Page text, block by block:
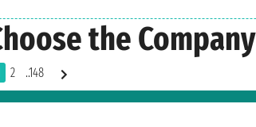
the
2 ..148